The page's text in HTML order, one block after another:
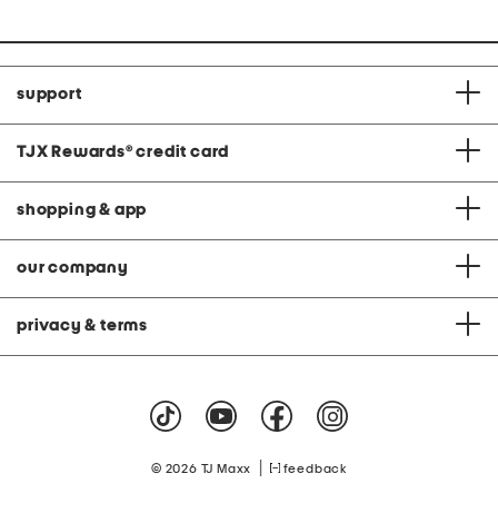
support
TJX Rewards® credit card
shopping & app
our company
privacy & terms
© 2026 TJ Maxx feedback